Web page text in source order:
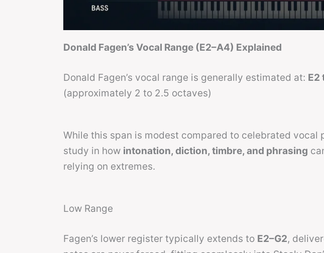
Donald Fagen’s Vocal Range (E2–A4) Explained
Donald Fagen’s vocal range is generally estimated at: E2
(approximately 2 to 2.5 octaves)
While this span is modest compared to celebrated vocal
study in how intonation, diction, timbre, and phrasing
relying on extremes.
Low Range
Fagen’s lower register typically extends to E2–G2,